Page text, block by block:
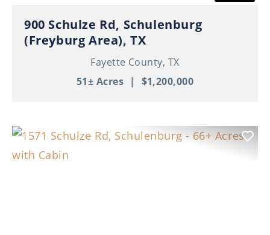
900 Schulze Rd, Schulenburg
(Freyburg Area), TX
Fayette County, TX
51± Acres | $1,200,000